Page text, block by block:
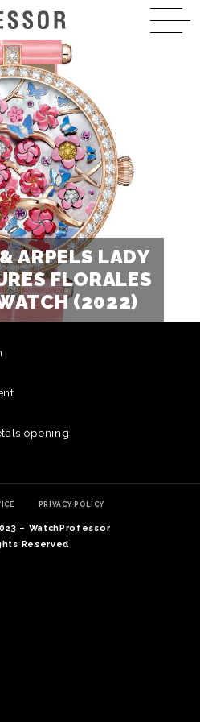
ARPELS LADY
FLORALES
(2022)
opening
PRIVACY POLICY
– WatchProfessor
Reserved